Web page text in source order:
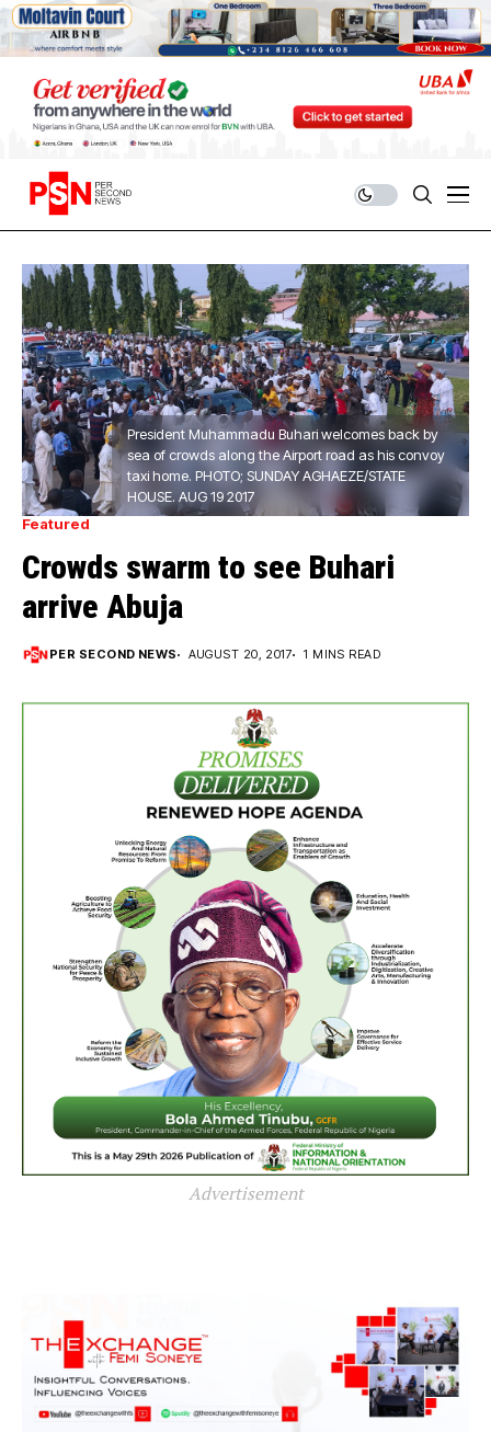
President Muhammadu Buhari welcomes back by
sea of crowds along the Airport road as his convoy
taxi home. PHOTO; SUNDAY AGHAEZE/STATE
HOUSE. AUG 19 2017
Featured
Crowds swarm to see Buhari
arrive Abuja
PER SECOND NEWS AUGUST 20, 2017 1 MINS READ
Advertisement